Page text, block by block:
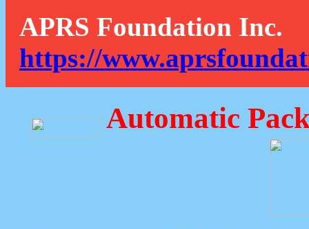
APRS Foundation Inc.
https://
Automatic